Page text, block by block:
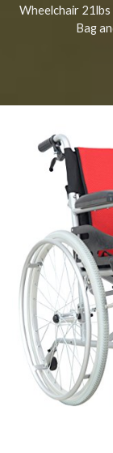
Wheelchair
Bag